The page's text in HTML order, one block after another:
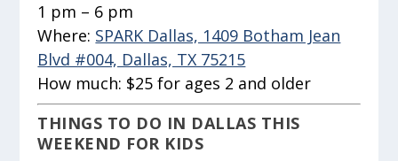
1 pm – 6 pm
Where: SPARK Dallas, 1409 Botham Jean
Blvd #004, Dallas, TX 75215
How much: $25 for ages 2 and older
THINGS TO DO IN DALLAS THIS
WEEKEND FOR KIDS